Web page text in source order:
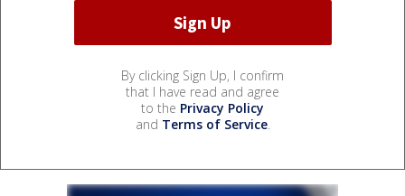
By clicking Sign Up, I confirm
that I have read and agree
to the Privacy Policy
and Terms of Service.